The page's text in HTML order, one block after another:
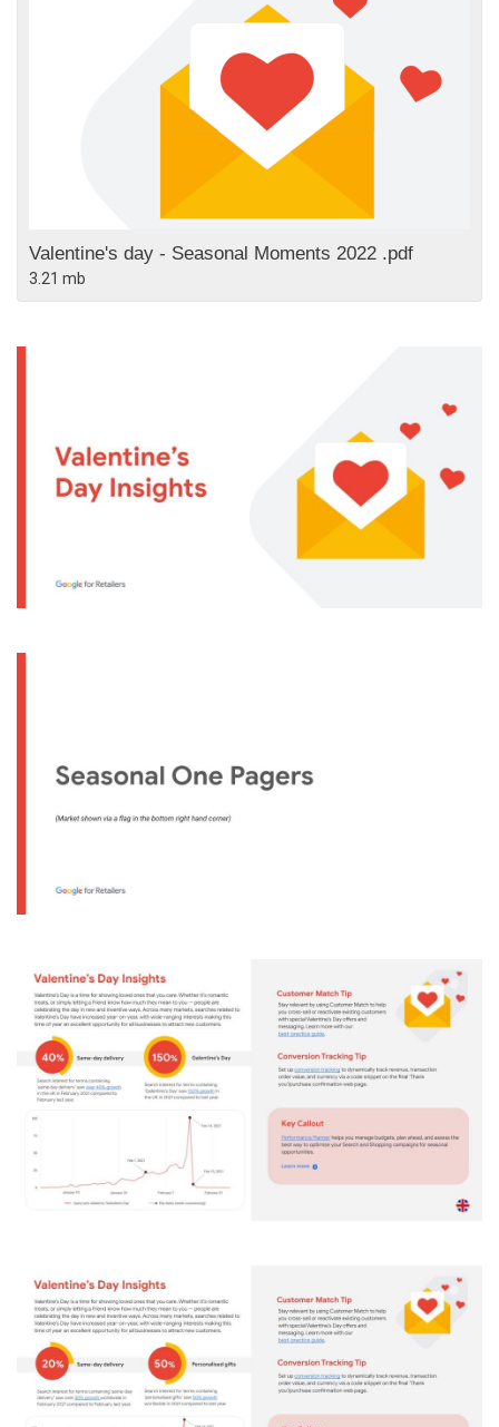
Valentine's day - Seasonal Moments 2022 .pdf
3.21 mb